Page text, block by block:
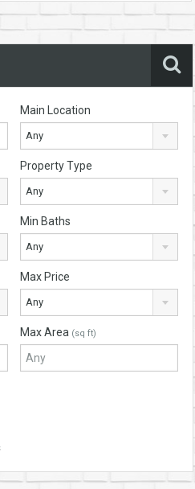
Main Location
Any
Property Type
Any
Min Baths
Any
Max Price
Any
Max Area (sq ft)